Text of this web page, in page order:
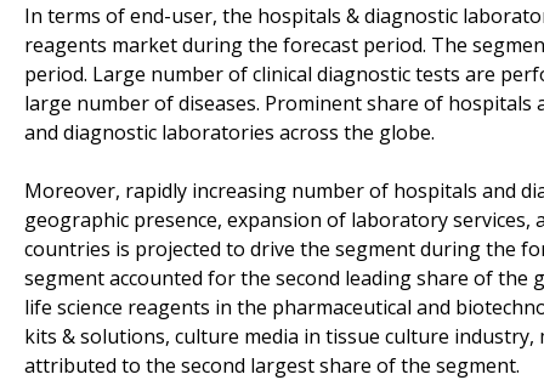
In terms of end-user, the hospitals & diagnostic
reagents market during the forecast period. The
period. Large number of clinical diagnostic tests are
large number of diseases. Prominent share of
and diagnostic laboratories across the globe.
Moreover, rapidly increasing number of hospitals and
geographic presence, expansion of laboratory
countries is projected to drive the segment during the
segment accounted for the second leading share of
life science reagents in the pharmaceutical and
kits & solutions, culture media in tissue culture
attributed to the second largest share of the segment.